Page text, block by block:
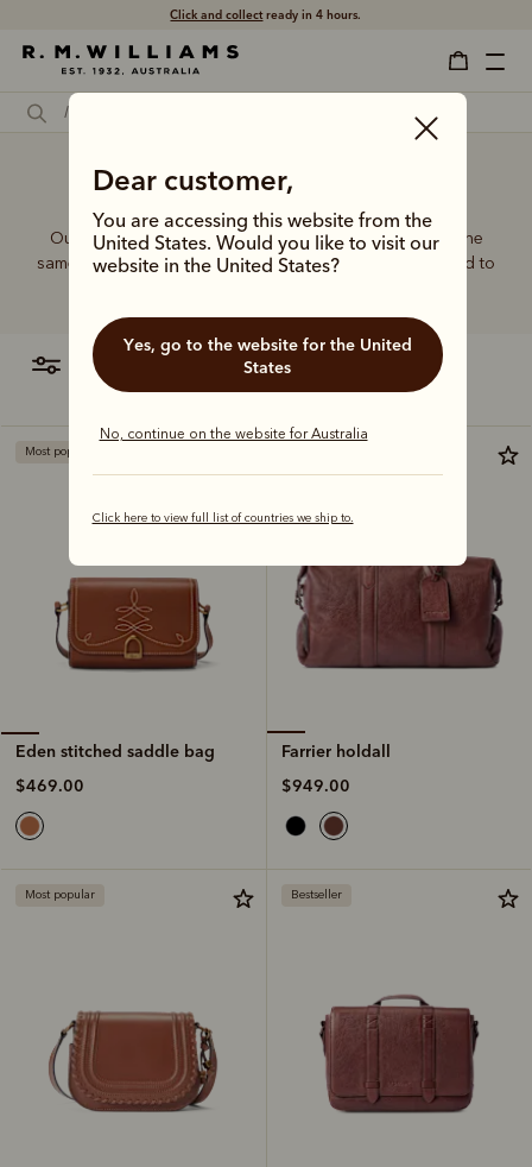
Click and collectready in 4 hours.
Dear customer,
You are accessing this website from the
United States. Would you like to visit our
website in the United States?
Yes, go to the website for the United
States
No, continue on the website for Australia
Click here to view full list of countries we ship to.
Ladies' belt bag
Our women’s leather and canvas bags are made with the
same commitment to quality and craftsmanship, designed to
filter most relevant
Most popular
Eden stitched saddle bag
$469.00
Farrier holdall
$949.00
Most popular Bestseller